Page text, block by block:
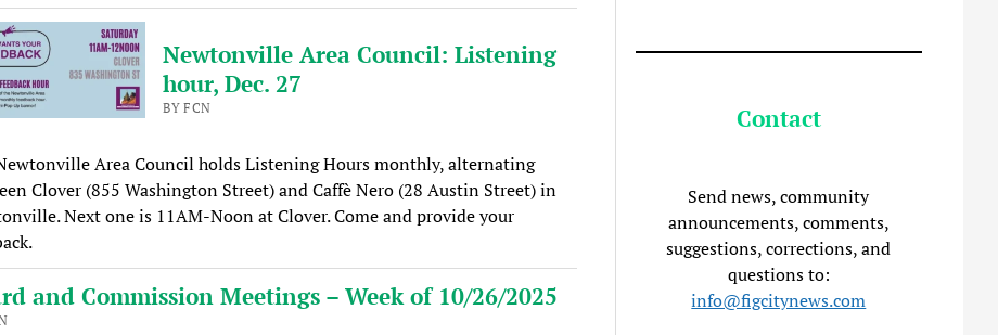
Newtonville Area Council: Listening
hour, Dec. 27
BY FCN
Area Council holds Listening Hours monthly, alternating
Clover (855 Washington Street) and Caffè Nero (28 Austin Street) in
Next one is 11AM-Noon at Clover. Come and provide your
and Commission Meetings – Week of 10/26/2025
Contact
Send news, community
announcements, comments,
suggestions, corrections, and
questions to:
info@figcitynews.com